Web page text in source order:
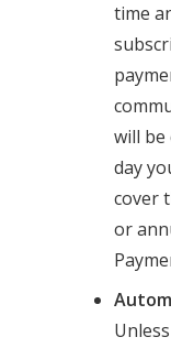
time
will be
day
cover
or